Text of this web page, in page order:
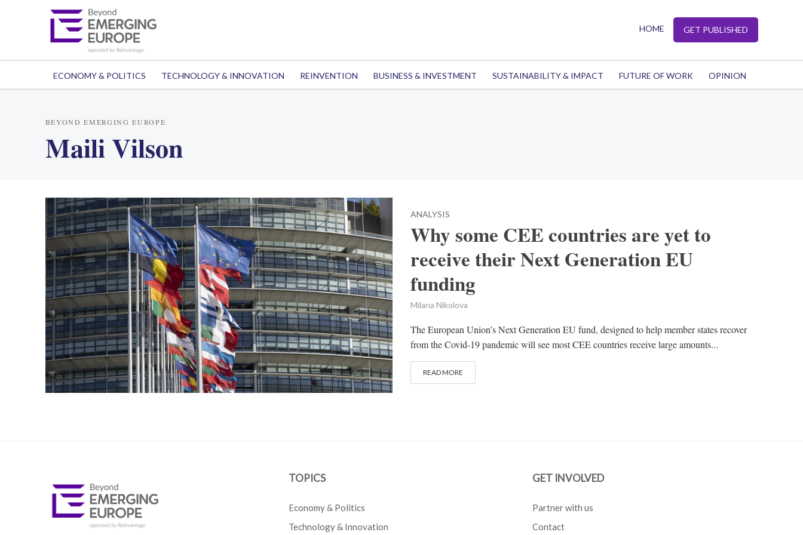
HOME GET PUBLISHED
ECONOMY & POLITICS TECHNOLOGY & INNOVATION REINVENTION BUSINESS & INVESTMENT SUSTAINABILITY & IMPACT FUTURE OF WORK OPINION
BEYOND EMERGING EUROPE
Maili Vilson
ANALYSIS
Why some CEE countries are yet to
receive their Next Generation EU
funding
Milana Nikolova
The European Union’s Next Generation EU fund, designed to help member states recover
from the Covid-19 pandemic will see most CEE countries receive large amounts...
READ MORE
TOPICS
Economy & Politics
Technology & Innovation
GET INVOLVED
Partner with us
Contact